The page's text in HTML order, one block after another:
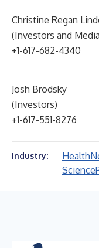
Christine Regan
(Investors and
+1-617-682-4340
Josh Brodsky
(Investors)
+1-617-551-8276
Industry: Health
Science